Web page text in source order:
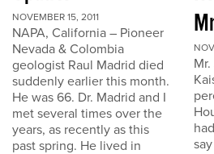
NOVEMBER 15, 2011
NAPA, California – Pioneer
Nevada & Colombia
geologist Raul Madrid died
suddenly earlier this month.
He was 66. Dr. Madrid and I
met several times over the
years, as recently as this
past spring. He lived in